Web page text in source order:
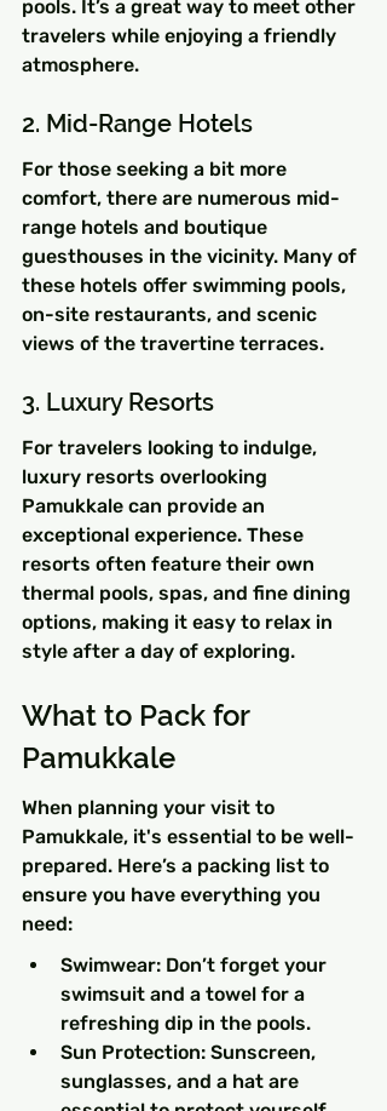
pools. It’s a great way to meet other
travelers while enjoying a friendly
atmosphere.
2. Mid-Range Hotels
For those seeking a bit more
comfort, there are numerous mid-
range hotels and boutique
guesthouses in the vicinity. Many of
these hotels offer swimming pools,
on-site restaurants, and scenic
views of the travertine terraces.
3. Luxury Resorts
For travelers looking to indulge,
luxury resorts overlooking
Pamukkale can provide an
exceptional experience. These
resorts often feature their own
thermal pools, spas, and fine dining
options, making it easy to relax in
style after a day of exploring.
What to Pack for
Pamukkale
When planning your visit to
Pamukkale, it's essential to be well-
prepared. Here’s a packing list to
ensure you have everything you
need:
Swimwear: Don’t forget your
swimsuit and a towel for a
refreshing dip in the pools.
Sun Protection: Sunscreen,
sunglasses, and a hat are